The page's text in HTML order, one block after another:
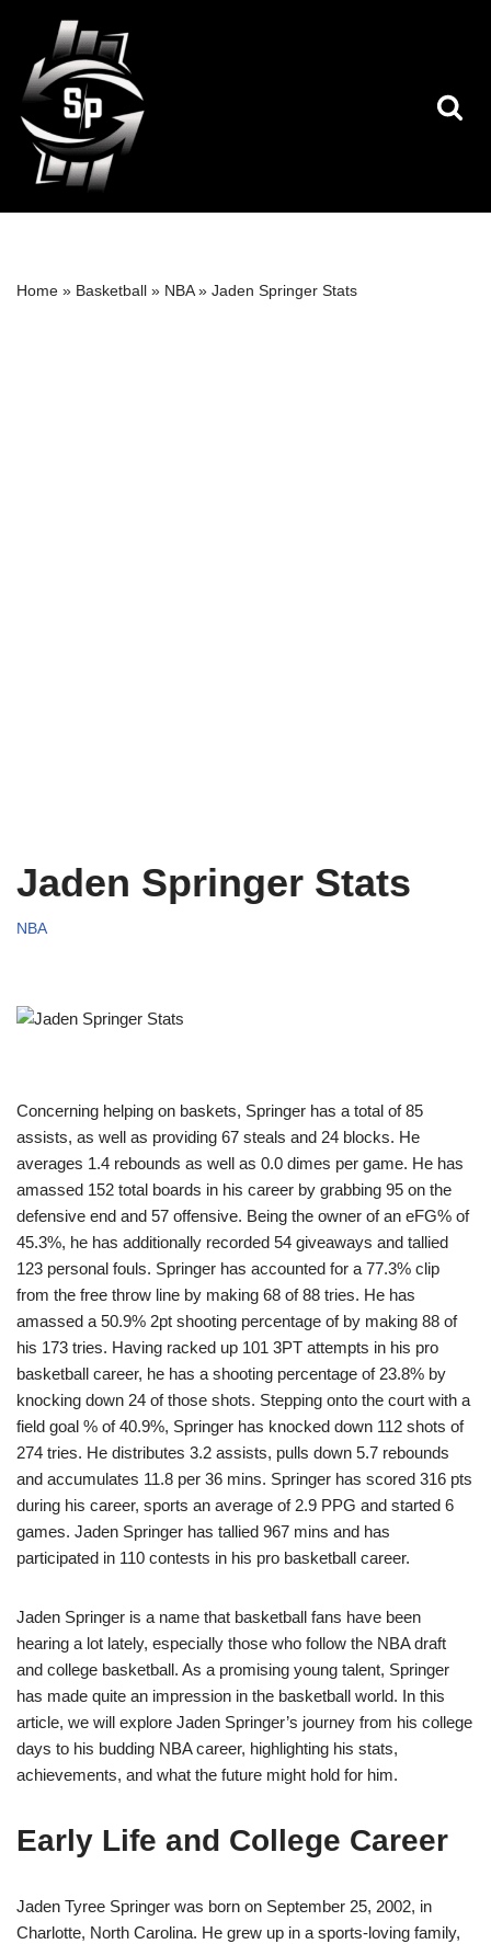
Skip
to
content
Home » Basketball » NBA» Jaden Springer Stats
Jaden Springer Stats
NBA
Concerning helping on baskets, Springer has a total of 85
assists, as well as providing 67 steals and 24 blocks. He
averages 1.4 rebounds as well as 0.0 dimes per game. He has
amassed 152 total boards in his career by grabbing 95 on the
defensive end and 57 offensive. Being the owner of an eFG% of
45.3%, he has additionally recorded 54 giveaways and tallied
123 personal fouls. Springer has accounted for a 77.3% clip
from the free throw line by making 68 of 88 tries. He has
amassed a 50.9% 2pt shooting percentage of by making 88 of
his 173 tries. Having racked up 101 3PT attempts in his pro
basketball career, he has a shooting percentage of 23.8% by
knocking down 24 of those shots. Stepping onto the court with a
field goal % of 40.9%, Springer has knocked down 112 shots of
274 tries. He distributes 3.2 assists, pulls down 5.7 rebounds
and accumulates 11.8 per 36 mins. Springer has scored 316 pts
during his career, sports an average of 2.9 PPG and started 6
games. Jaden Springer has tallied 967 mins and has
participated in 110 contests in his pro basketball career.
Jaden Springer is a name that basketball fans have been
hearing a lot lately, especially those who follow the NBA draft
and college basketball. As a promising young talent, Springer
has made quite an impression in the basketball world. In this
article, we will explore Jaden Springer’s journey from his college
days to his budding NBA career, highlighting his stats,
achievements, and what the future might hold for him.
Early Life and College Career
Jaden Tyree Springer was born on September 25, 2002, in
Charlotte, North Carolina. He grew up in a sports-loving family,